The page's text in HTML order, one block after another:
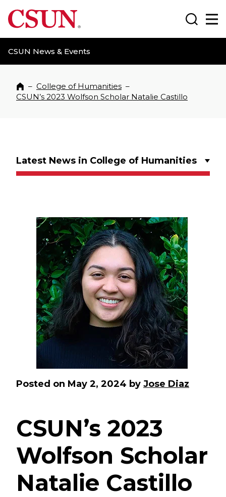
CSUN California State University Northridge
CSUN News & Events
Search
Home
– College of Humanities –
CSUN’s 2023 Wolfson Scholar Natalie Castillo
Latest News in College of Humanities
Posted on May 2, 2024 by Jose Diaz
CSUN’s 2023
Wolfson Scholar
Natalie Castillo